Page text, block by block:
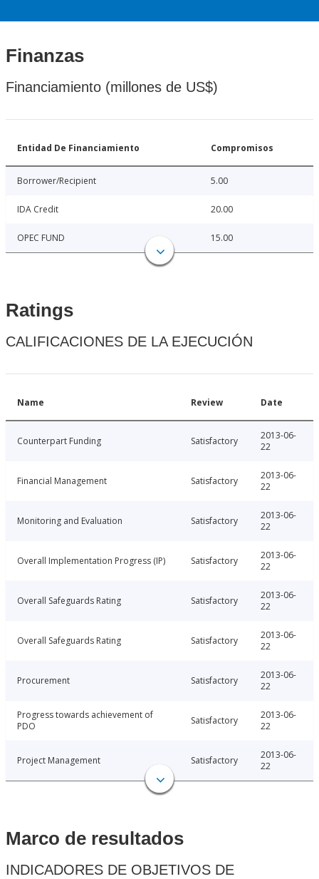
Finanzas
Financiamiento (millones de US$)
Entidad De Financiamiento Compromisos
Borrower/Recipient 5.00
IDA Credit 20.00
OPEC FUND 15.00
Ratings
CALIFICACIONES DE LA EJECUCIÓN
Name Review Date
Counterpart Funding Satisfactory
2013-06-
22
Financial Management Satisfactory
2013-06-
22
Monitoring and Evaluation Satisfactory
2013-06-
22
Overall Implementation Progress (IP) Satisfactory
2013-06-
22
Overall Safeguards Rating Satisfactory
2013-06-
22
Overall Safeguards Rating Satisfactory
2013-06-
22
Procurement Satisfactory
2013-06-
22
Progress towards achievement of
PDO
Satisfactory
2013-06-
22
Project Management Satisfactory
2013-06-
22
Marco de resultados
INDICADORES DE OBJETIVOS DE